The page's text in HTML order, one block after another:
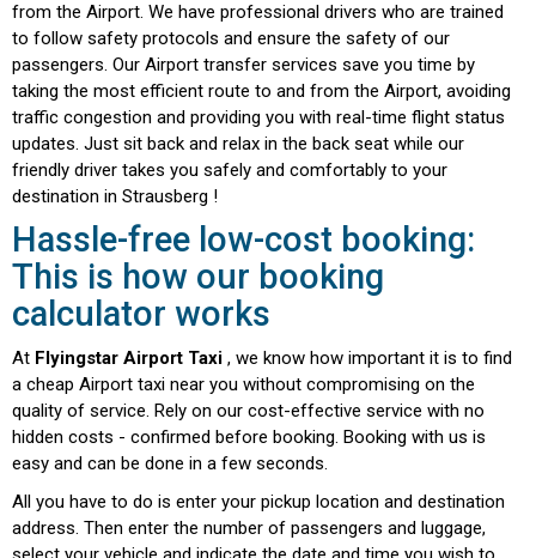
from the Airport. We have professional drivers who are trained
to follow safety protocols and ensure the safety of our
passengers. Our Airport transfer services save you time by
taking the most efficient route to and from the Airport, avoiding
traffic congestion and providing you with real-time flight status
updates. Just sit back and relax in the back seat while our
friendly driver takes you safely and comfortably to your
destination in Strausberg !
Hassle-free low-cost booking:
This is how our booking
calculator works
At Flyingstar Airport Taxi , we know how important it is to find
a cheap Airport taxi near you without compromising on the
quality of service. Rely on our cost-effective service with no
hidden costs - confirmed before booking. Booking with us is
easy and can be done in a few seconds.
All you have to do is enter your pickup location and destination
address. Then enter the number of passengers and luggage,
We use cookies
This website uses cookies to understand where our
visitors come from. It also helps us improve the user
experience and further develop the website. By
consent. You can adjust your consent individually
using “Configure” - this is also possible